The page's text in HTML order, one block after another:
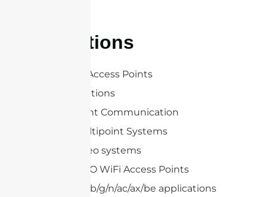
Applications
WLAN/WiFi Access Points
RFID Applications
Point-to-point Communication
Point-to-multipoint Systems
Wireless video systems
2×2,4×4 MIMO WiFi Access Points
IEEE 802.11a/b/g/n/ac/ax/be applications